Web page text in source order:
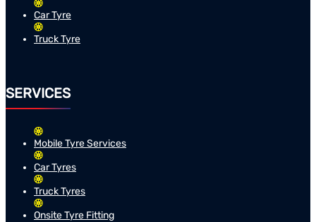
Car Tyre
Truck Tyre
SERVICES
Mobile Tyre Services
Car Tyres
Truck Tyres
Onsite Tyre Fitting